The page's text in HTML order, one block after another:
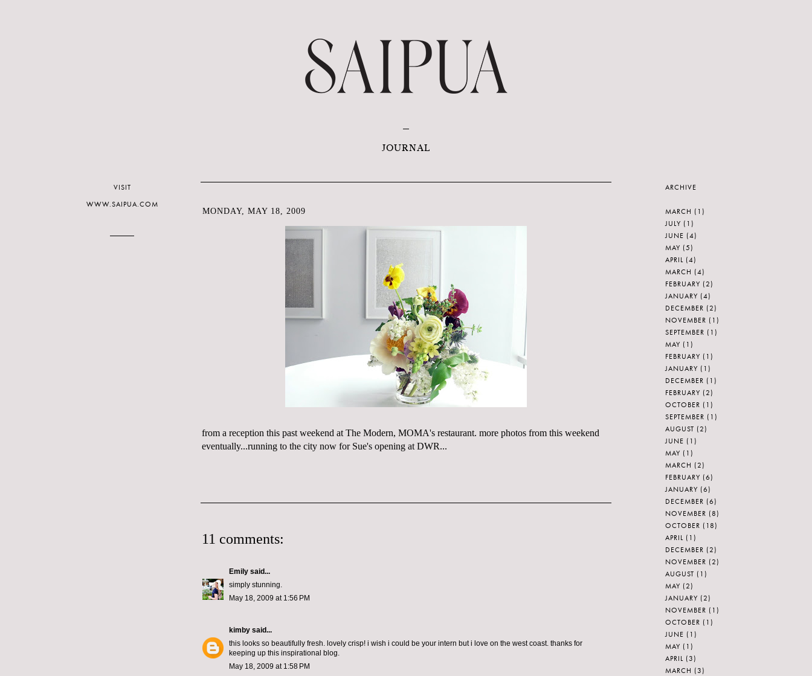
JOURNAL
MONDAY, MAY 18, 2009
from a reception this past weekend at The Modern, MOMA's restaurant. more photos from this weekend
eventually...running to the city now for Sue's opening at DWR...
11 comments:
Emily said...
simply stunning.
May 18, 2009 at 1:56 PM
kimby said...
this looks so beautifully fresh. lovely crisp! i wish i could be your intern but i love on the west coast. thanks for
keeping up this inspirational blog.
May 18, 2009 at 1:58 PM
VISIT
WWW.SAIPUA.COM
ARCHIVE
MARCH (1)
JULY (1)
JUNE (4)
MAY (5)
APRIL (4)
MARCH (4)
FEBRUARY (2)
JANUARY (4)
DECEMBER (2)
NOVEMBER (1)
SEPTEMBER (1)
MAY (1)
FEBRUARY (1)
JANUARY (1)
DECEMBER (1)
FEBRUARY (2)
OCTOBER (1)
SEPTEMBER (1)
AUGUST (2)
JUNE (1)
MAY (1)
MARCH (2)
FEBRUARY (6)
JANUARY (6)
DECEMBER (6)
NOVEMBER (8)
OCTOBER (18)
APRIL (1)
DECEMBER (2)
NOVEMBER (2)
AUGUST (1)
MAY (2)
JANUARY (2)
NOVEMBER (1)
OCTOBER (1)
JUNE (1)
MAY (1)
APRIL (3)
MARCH (3)